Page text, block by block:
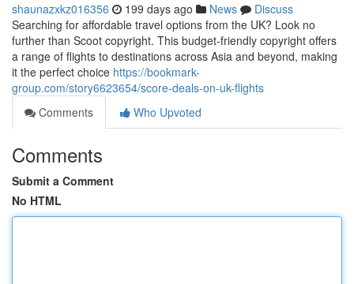
shaunazxkz016356 199 days ago News
Discuss
Searching for affordable travel options from the UK? Look no
further than Scoot copyright. This budget-friendly copyright offers
a range of flights to destinations across Asia and beyond, making
it the perfect choice https://bookmark-
group.com/story6623654/score-deals-on-uk-flights
Comments
Who Upvoted
Comments
Submit a Comment
No HTML